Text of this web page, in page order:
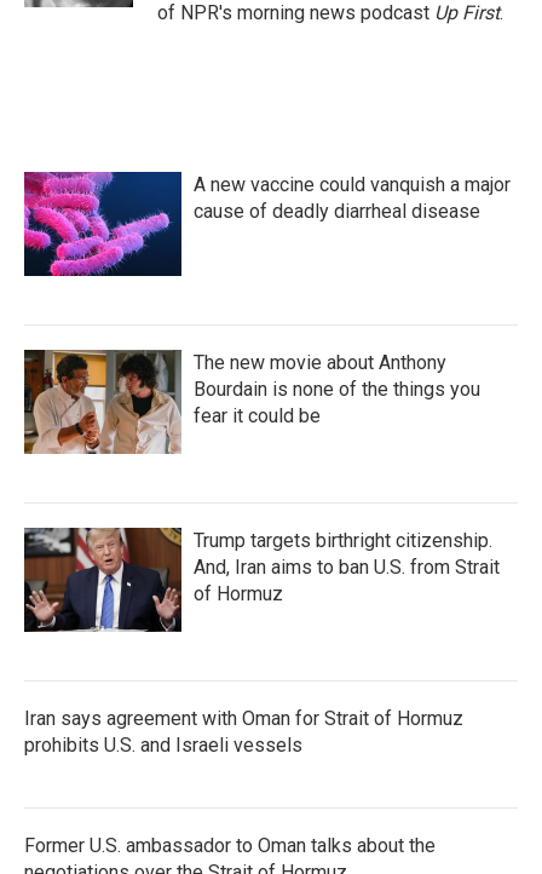
of NPR's morning news podcast Up First.
A new vaccine could vanquish a major
cause of deadly diarrheal disease
The new movie about Anthony
Bourdain is none of the things you
fear it could be
Trump targets birthright citizenship.
And, Iran aims to ban U.S. from Strait
of Hormuz
Iran says agreement with Oman for Strait of Hormuz
prohibits U.S. and Israeli vessels
Former U.S. ambassador to Oman talks about the